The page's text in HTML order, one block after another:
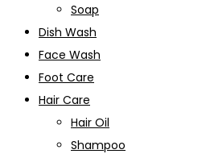
Soap
Dish Wash
Face Wash
Foot Care
Hair Care
Hair Oil
Shampoo